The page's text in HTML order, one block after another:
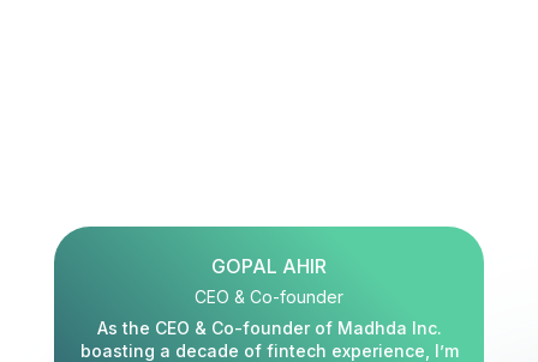
GOPAL AHIR
CEO & Co-founder
As the CEO & Co-founder of Madhda Inc.
boasting a decade of fintech experience, I’m